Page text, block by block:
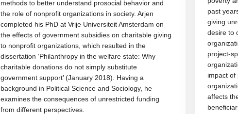
methods to better understand prosocial behavior and
the role of nonprofit organizations in society. Arjen
completed his PhD at Vrije Universiteit Amsterdam on
the effects of government subsidies on charitable giving
to nonprofit organizations, which resulted in the
dissertation ‘Philanthropy in the welfare state: Why
charitable donations do not simply substitute
government support’ (January 2018). Having a
background in Political Science and Sociology, he
examines the consequences of unrestricted funding
from different perspectives.
past
giving
desire to
project-
impact of
affects